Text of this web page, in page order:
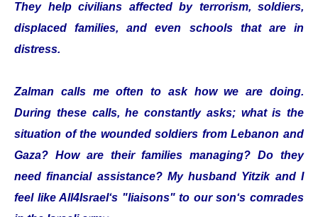
They help civilians affected by terrorism, soldiers,
displaced families, and even schools that are in
distress.
Zalman calls me often to ask how we are doing.
During these calls, he constantly asks; what is the
situation of the wounded soldiers from Lebanon and
Gaza? How are their families managing? Do they
need financial assistance? My husband Yitzik and I
feel like All4Israel‘s "liaisons" to our son‘s comrades